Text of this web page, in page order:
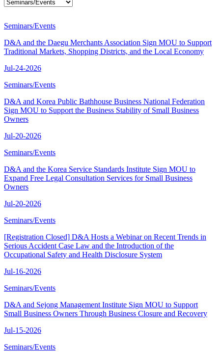
Seminars/Events
D&A and the Daegu Merchants Association Sign MOU to Support
Traditional Markets, Shopping Districts, and the Local Economy
Jul-24-2026
Seminars/Events
D&A and Korea Public Bathhouse Business National Federation
Sign MOU to Support the Business Stability of Small Business
Owners
Jul-20-2026
Seminars/Events
D&A and the Korea Service Standards Institute Sign MOU to
Expand Free Legal Consultation Services for Small Business
Owners
Jul-20-2026
Seminars/Events
[Registration Closed] D&A Hosts a Webinar on Recent Trends in
Serious Accident Case Law and the Introduction of the
Occupational Safety and Health Disclosure System
Jul-16-2026
Seminars/Events
D&A and Sejong Management Institute Sign MOU to Support
Small Business Owners Through Business Closure and Recovery
Jul-15-2026
Seminars/Events